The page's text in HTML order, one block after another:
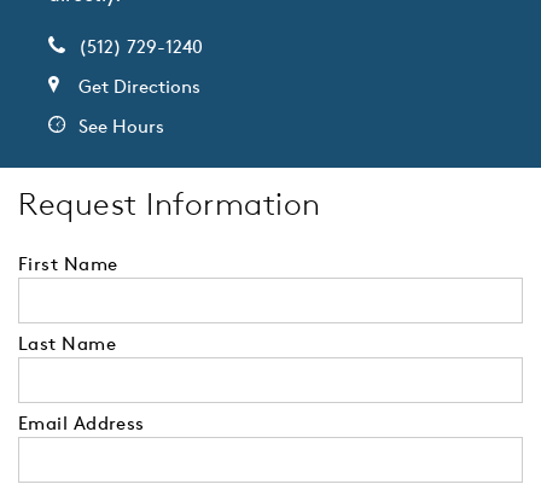
(512) 729-1240
Get Directions
See Hours
Request Information
First Name
Last Name
Email Address